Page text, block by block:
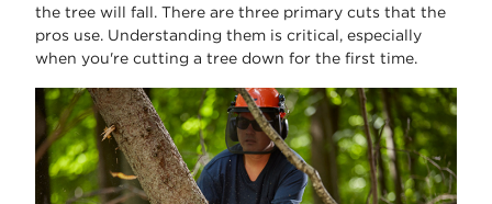
the tree will fall. There are three primary cuts that the
pros use. Understanding them is critical, especially
when you're cutting a tree down for the first time.